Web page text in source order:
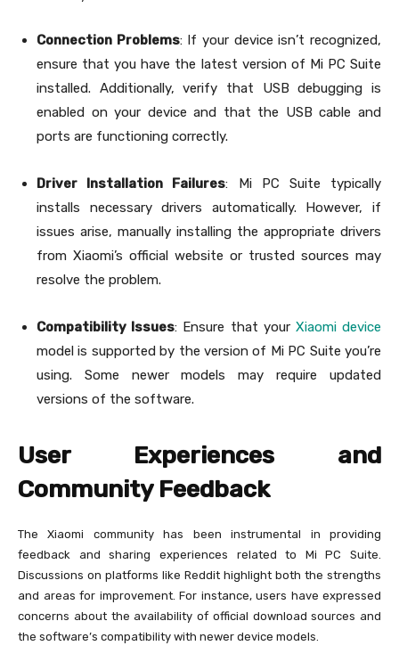
Connection Problems: If your device isn’t recognized,
ensure that you have the latest version of Mi PC Suite
installed. Additionally, verify that USB debugging is
enabled on your device and that the USB cable and
ports are functioning correctly.
Driver Installation Failures: Mi PC Suite typically
installs necessary drivers automatically. However, if
issues arise, manually installing the appropriate drivers
from Xiaomi’s official website or trusted sources may
resolve the problem.
Compatibility Issues: Ensure that your Xiaomi device
model is supported by the version of Mi PC Suite you’re
using. Some newer models may require updated
versions of the software.
User Experiences and
Community Feedback
The Xiaomi community has been instrumental in providing
feedback and sharing experiences related to Mi PC Suite.
Discussions on platforms like Reddit highlight both the strengths
and areas for improvement. For instance, users have expressed
concerns about the availability of official download sources and
the software’s compatibility with newer device models.